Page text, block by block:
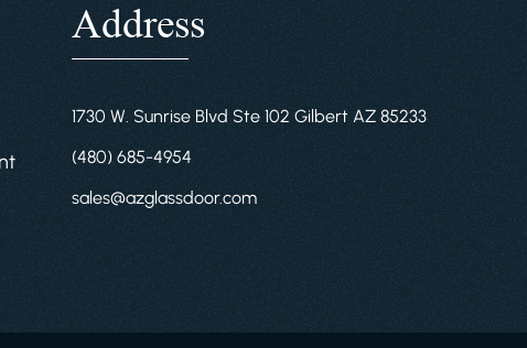
Address
1730 W. Sunrise Blvd Ste 102 Gilbert AZ 85233
(480) 685-4954
sales@azglassdoor.com